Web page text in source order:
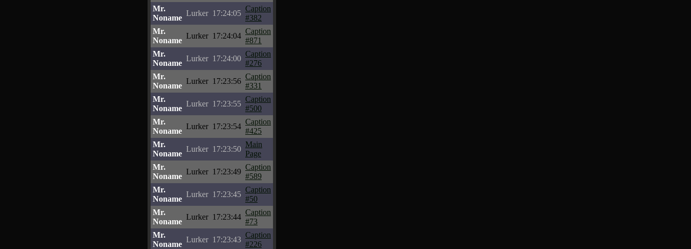
Mr.
Noname
Lurker 17:24:05
Caption
#382
Mr.
Noname
Lurker 17:24:04
Caption
#871
Mr.
Noname
Lurker 17:24:00
Caption
#276
Mr.
Noname
Lurker 17:23:56
Caption
#331
Mr.
Noname
Lurker 17:23:55
Caption
#500
Mr.
Noname
Lurker 17:23:54
Caption
#425
Mr.
Noname
Lurker 17:23:50
Main
Page
Mr.
Noname
Lurker 17:23:49
Caption
#589
Mr.
Noname
Lurker 17:23:45
Caption
#50
Mr.
Noname
Lurker 17:23:44
Caption
#73
Mr.
Noname
Lurker 17:23:43
Caption
#226